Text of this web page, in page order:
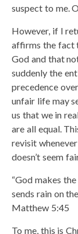
suspect to me.
However, if I
affirms the fact
God and that
suddenly the
precedence
unfair life may
us that we in
are all equal.
revisit
doesn’t seem
“God makes
sends rain on
Matthew 5:45
To me, this is